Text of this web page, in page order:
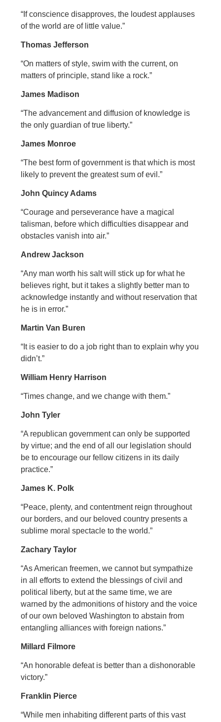
“If conscience disapproves, the loudest applauses
of the world are of little value.”
Thomas Jefferson
“On matters of style, swim with the current, on
matters of principle, stand like a rock.”
James Madison
“The advancement and diffusion of knowledge is
the only guardian of true liberty.”
James Monroe
“The best form of government is that which is most
likely to prevent the greatest sum of evil.”
John Quincy Adams
“Courage and perseverance have a magical
talisman, before which difficulties disappear and
obstacles vanish into air.”
Andrew Jackson
“Any man worth his salt will stick up for what he
believes right, but it takes a slightly better man to
acknowledge instantly and without reservation that
he is in error.”
Martin Van Buren
“It is easier to do a job right than to explain why you
didn’t.”
William Henry Harrison
“Times change, and we change with them.”
John Tyler
“A republican government can only be supported
by virtue; and the end of all our legislation should
be to encourage our fellow citizens in its daily
practice.”
James K. Polk
“Peace, plenty, and contentment reign throughout
our borders, and our beloved country presents a
sublime moral spectacle to the world.”
Zachary Taylor
“As American freemen, we cannot but sympathize
in all efforts to extend the blessings of civil and
political liberty, but at the same time, we are
warned by the admonitions of history and the voice
of our own beloved Washington to abstain from
entangling alliances with foreign nations.”
Millard Filmore
“An honorable defeat is better than a dishonorable
victory.”
Franklin Pierce
“While men inhabiting different parts of this vast